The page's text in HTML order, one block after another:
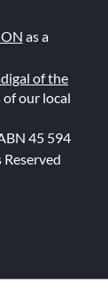
as a
of the
our local
45 594